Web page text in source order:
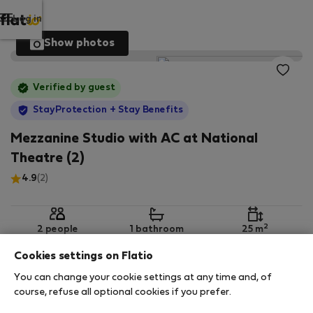
Log in
Show photos
Verified by guest
StayProtection + Stay Benefits
Mezzanine Studio with AC at National
Theatre (2)
4.9(2)
2 people 1 bathroom 25 m2
2nd floor Wi-Fi Furnished
Cookies settings on Flatio
You can change your cookie settings at any time and, of
course, refuse all optional cookies if you prefer.